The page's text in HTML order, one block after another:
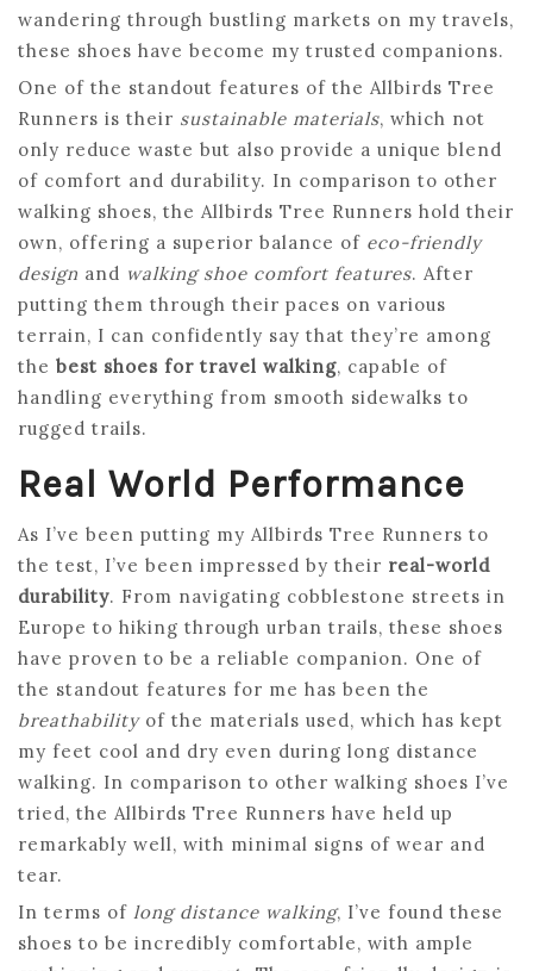
wandering through bustling markets on my travels,
these shoes have become my trusted companions.
One of the standout features of the Allbirds Tree
Runners is their sustainable materials, which not
only reduce waste but also provide a unique blend
of comfort and durability. In comparison to other
walking shoes, the Allbirds Tree Runners hold their
own, offering a superior balance of eco-friendly
design and walking shoe comfort features. After
putting them through their paces on various
terrain, I can confidently say that they’re among
the best shoes for travel walking, capable of
handling everything from smooth sidewalks to
rugged trails.
Real World Performance
As I’ve been putting my Allbirds Tree Runners to
the test, I’ve been impressed by their real-world
durability. From navigating cobblestone streets in
Europe to hiking through urban trails, these shoes
have proven to be a reliable companion. One of
the standout features for me has been the
breathabilityof the materials used, which has kept
my feet cool and dry even during long distance
walking. In comparison to other walking shoes I’ve
tried, the Allbirds Tree Runners have held up
remarkably well, with minimal signs of wear and
tear.
In terms of long distance walking, I’ve found these
shoes to be incredibly comfortable, with ample